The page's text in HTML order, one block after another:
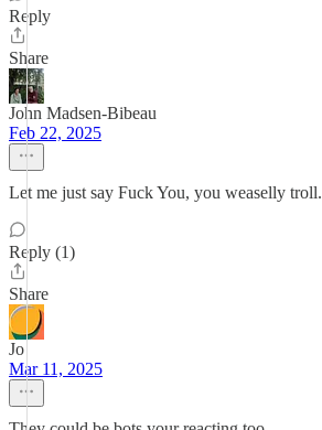
Reply
Share
John Madsen-Bibeau
Feb 22, 2025
Let me just say Fuck You, you weaselly troll.
Reply (1)
Share
Jo
Mar 11, 2025